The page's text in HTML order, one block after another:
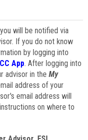
will be notified via
If you do not know
by logging into
App. After logging into
advisor in the My
address of your
email address will
on where to